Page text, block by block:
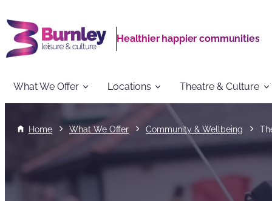
Healthier happier communities
What We Offer Locations Theatre & Culture
Home What We Offer Community & Wellbeing